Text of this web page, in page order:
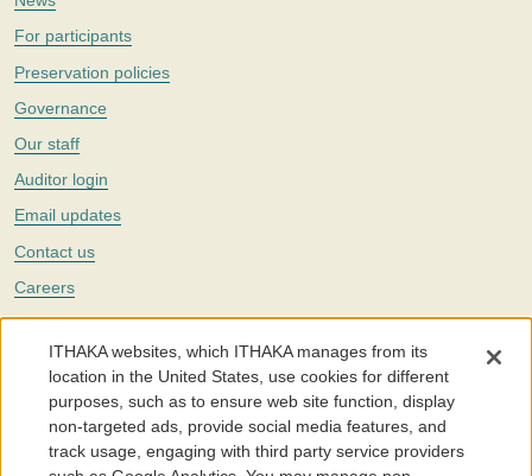
For participants
Preservation policies
Governance
Our staff
Auditor login
Email updates
Contact us
Careers
Twitter
The Portico digital preservation service is part ofITHAKA, a nonprofit
with a mission to improve access to knowledge and education for people
around the world. We believe education is key to the wellbeing of
individuals and society, and we work to make it more effective and
affordable.
ITHAKA websites, which ITHAKA manages from its
location in the United States, use cookies for different
purposes, such as to ensure web site function, display
non-targeted ads, provide social media features, and
track usage, engaging with third party service providers